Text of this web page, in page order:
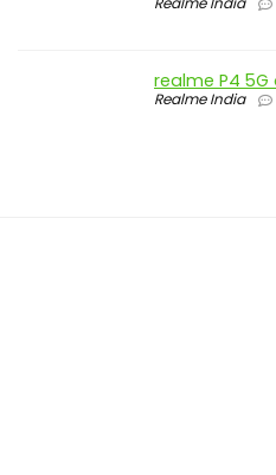
realme P4
Realme India